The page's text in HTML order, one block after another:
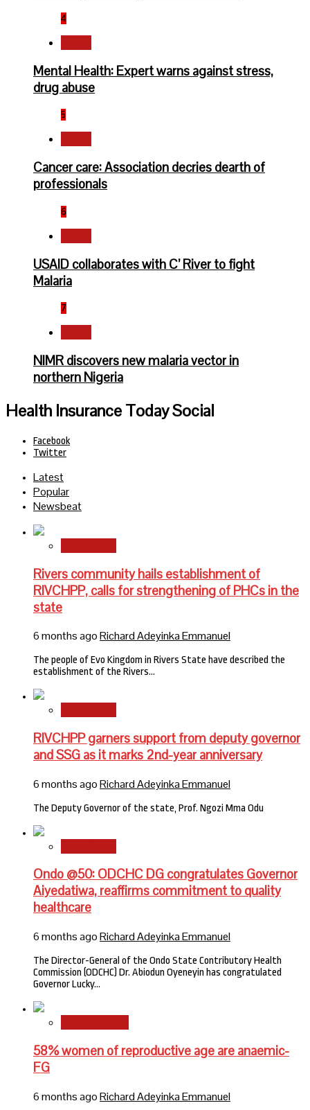
4
Mental Health: Expert warns against stress,
drug abuse
5
Cancer care: Association decries dearth of
professionals
6
USAID collaborates with C’ River to fight
Malaria
7
NIMR discovers new malaria vector in
northern Nigeria
Health Insurance Today Social
Facebook
Twitter
Latest
Popular
Newsbeat
Rivers community hails establishment of
RIVCHPP, calls for strengthening of PHCs in the
state
6 months agoRichard Adeyinka Emmanuel
The people of Evo Kingdom in Rivers State have described the
establishment of the Rivers…
RIVCHPP garners support from deputy governor
and SSG as it marks 2nd-year anniversary
6 months agoRichard Adeyinka Emmanuel
The Deputy Governor of the state, Prof. Ngozi Mma Odu
Ondo @50: ODCHC DG congratulates Governor
Aiyedatiwa, reaffirms commitment to quality
healthcare
6 months agoRichard Adeyinka Emmanuel
The Director-General of the Ondo State Contributory Health
Commission (ODCHC) Dr. Abiodun Oyeneyin has congratulated
Governor Lucky…
58% women of reproductive age are anaemic-
FG
6 months agoRichard Adeyinka Emmanuel